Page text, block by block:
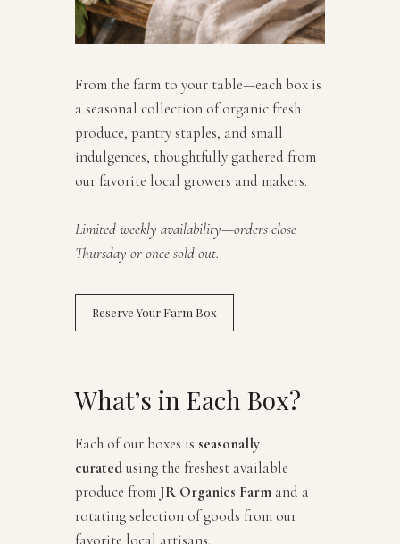
From the farm to your table—each box is
a seasonal collection of organic fresh
produce, pantry staples, and small
indulgences, thoughtfully gathered from
our favorite local growers and makers.
Limited weekly availability—orders close
Thursday or once sold out.
Reserve Your Farm Box
What’s in Each Box?
Each of our boxes is seasonally
curatedusing the freshest available
produce from JR Organics Farm and a
rotating selection of goods from our
favorite local artisans.